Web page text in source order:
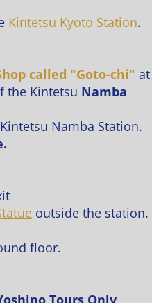
Kintetsu Kyoto Station.
called "Goto-chi" at
the Kintetsu Namba
Namba Station.
outside the station.
floor.